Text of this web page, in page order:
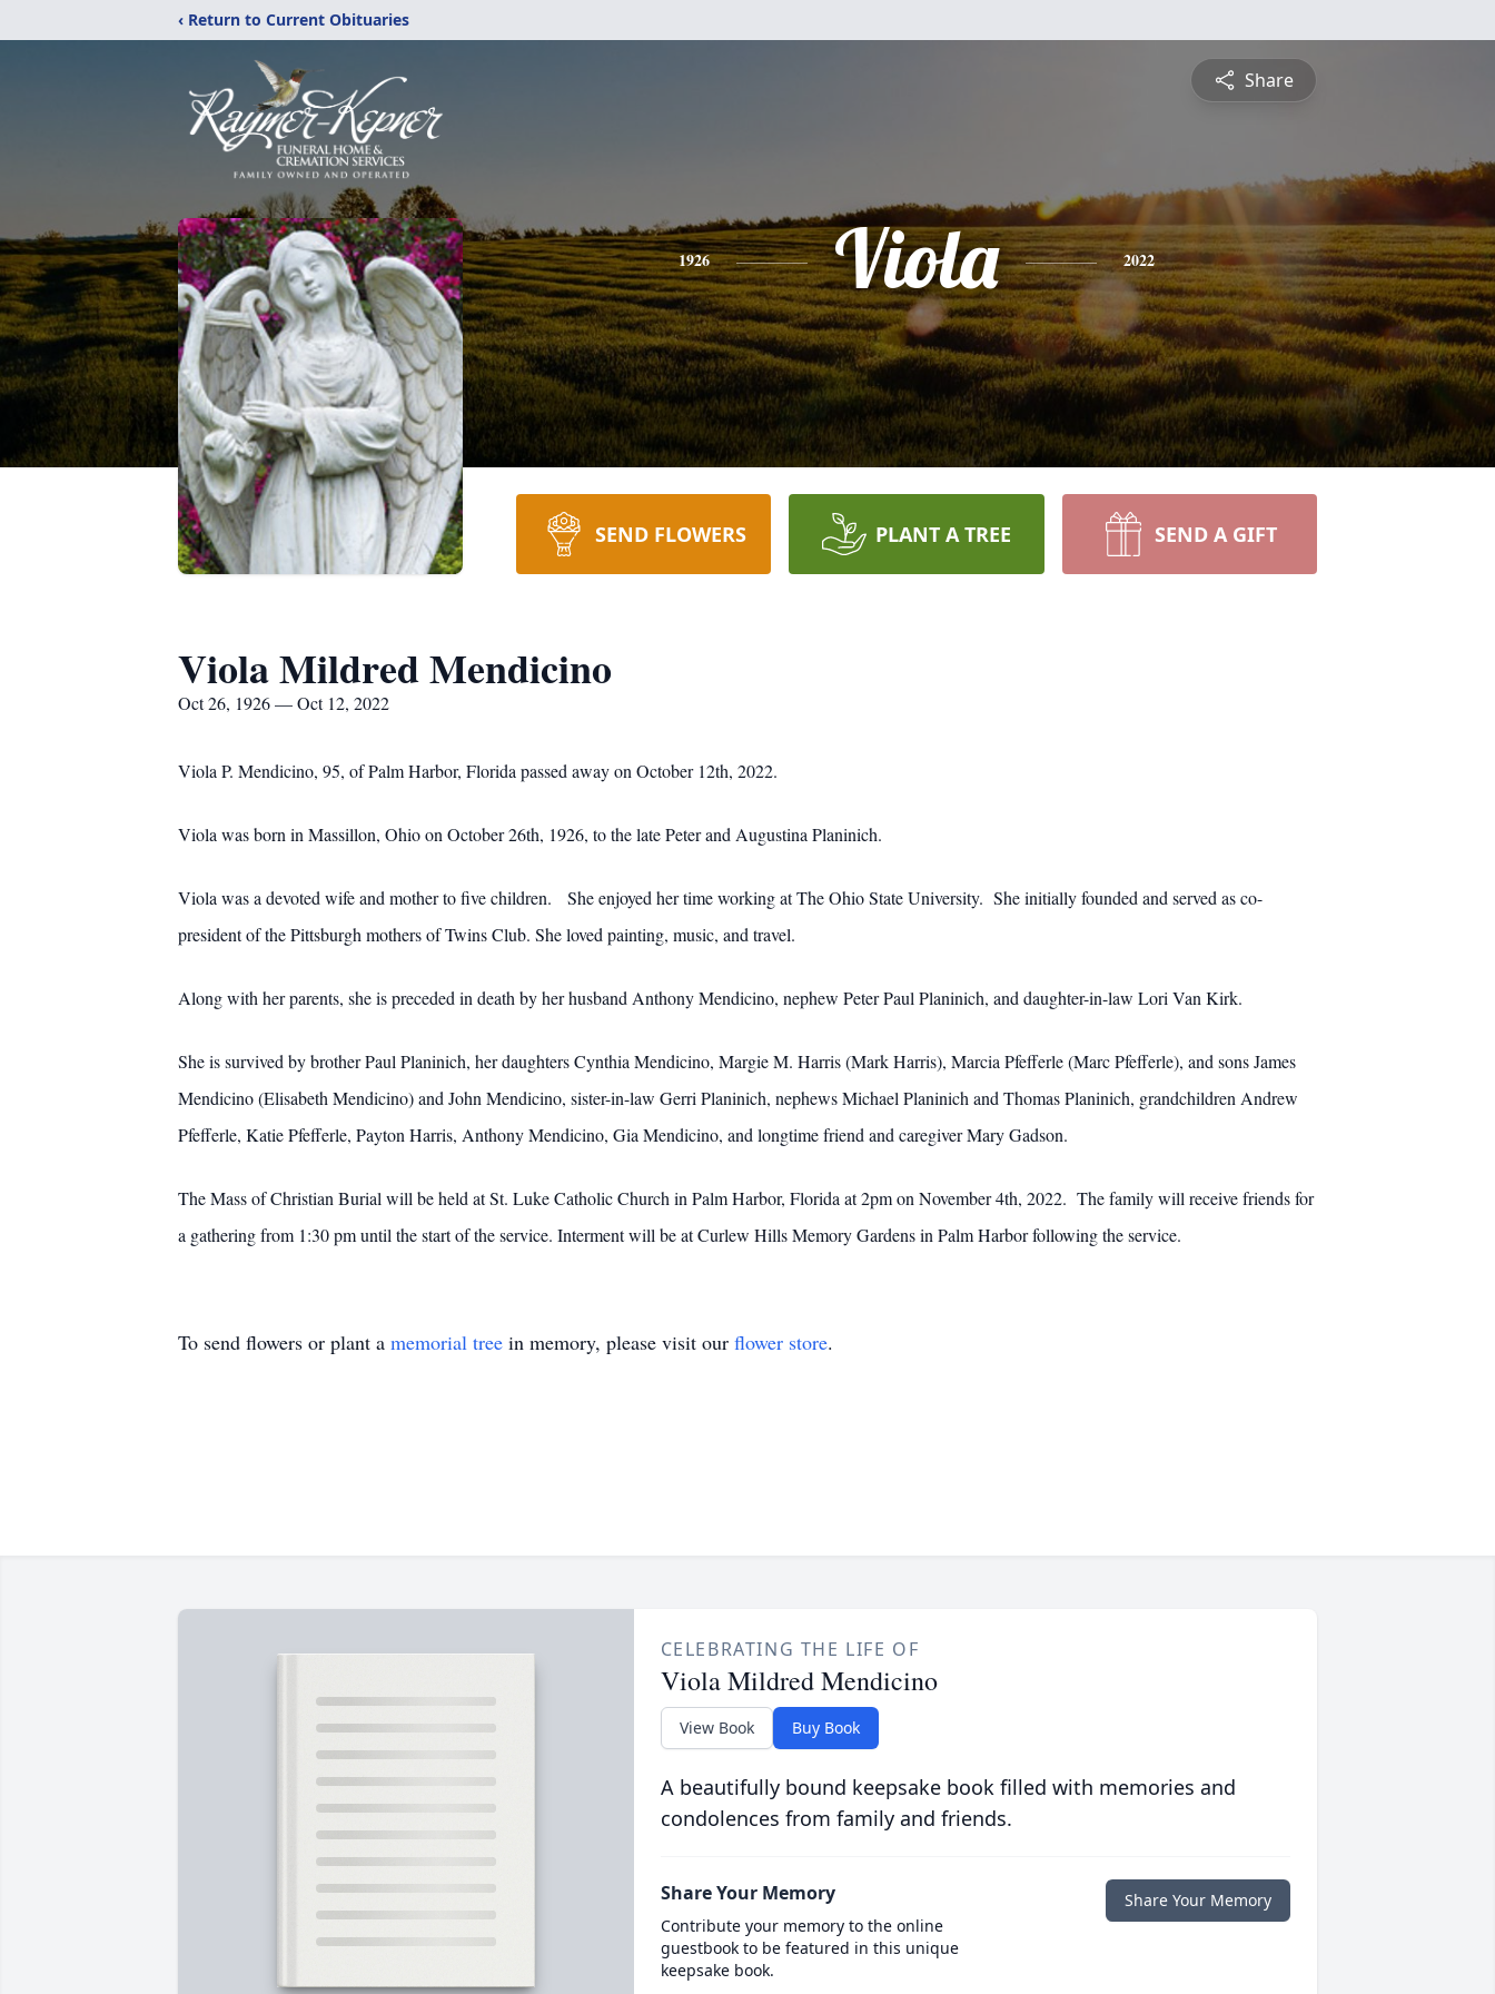
‹ Return to Current Obituaries
Share
1926 Viola 2022
SEND FLOWERS PLANT A TREE SEND A GIFT
Viola Mildred Mendicino
Oct 26, 1926 — Oct 12, 2022
Viola P. Mendicino, 95, of Palm Harbor, Florida passed away on October 12th, 2022.
Viola was born in Massillon, Ohio on October 26th, 1926, to the late Peter and Augustina Planinich.
Viola was a devoted wife and mother to five children. She enjoyed her time working at The Ohio State University. She initially founded and served as co-
president of the Pittsburgh mothers of Twins Club. She loved painting, music, and travel.
Along with her parents, she is preceded in death by her husband Anthony Mendicino, nephew Peter Paul Planinich, and daughter-in-law Lori Van Kirk.
She is survived by brother Paul Planinich, her daughters Cynthia Mendicino, Margie M. Harris (Mark Harris), Marcia Pfefferle (Marc Pfefferle), and sons James
Mendicino (Elisabeth Mendicino) and John Mendicino, sister-in-law Gerri Planinich, nephews Michael Planinich and Thomas Planinich, grandchildren Andrew
Pfefferle, Katie Pfefferle, Payton Harris, Anthony Mendicino, Gia Mendicino, and longtime friend and caregiver Mary Gadson.
The Mass of Christian Burial will be held at St. Luke Catholic Church in Palm Harbor, Florida at 2pm on November 4th, 2022. The family will receive friends for
a gathering from 1:30 pm until the start of the service. Interment will be at Curlew Hills Memory Gardens in Palm Harbor following the service.
To send flowers or plant a memorial tree in memory, please visit our flower store.
CELEBRATING THE LIFE OF
Viola Mildred Mendicino
View Book Buy Book
A beautifully bound keepsake book filled with memories and
condolences from family and friends.
Share Your Memory
Contribute your memory to the online
guestbook to be featured in this unique
keepsake book.
Share Your Memory